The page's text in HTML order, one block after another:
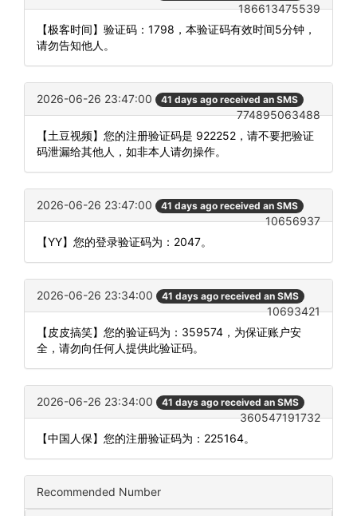
186613475539
【极客时间】验证码：1798，本验证码有效时间5分钟，
请勿告知他人。
2026-06-26 23:47:00 41 days ago received an SMS
774895063488
【土豆视频】您的注册验证码是 922252，请不要把验证
码泄漏给其他人，如非本人请勿操作。
2026-06-26 23:47:00 41 days ago received an SMS
10656937
【YY】您的登录验证码为：2047。
2026-06-26 23:34:00 41 days ago received an SMS
10693421
【皮皮搞笑】您的验证码为：359574，为保证账户安
全，请勿向任何人提供此验证码。
2026-06-26 23:34:00 41 days ago received an SMS
360547191732
【中国人保】您的注册验证码为：225164。
Recommended Number